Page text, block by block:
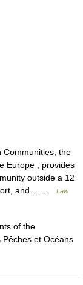
the
Europe , provides
outside a 12
and… …
Law
of the
et Océans